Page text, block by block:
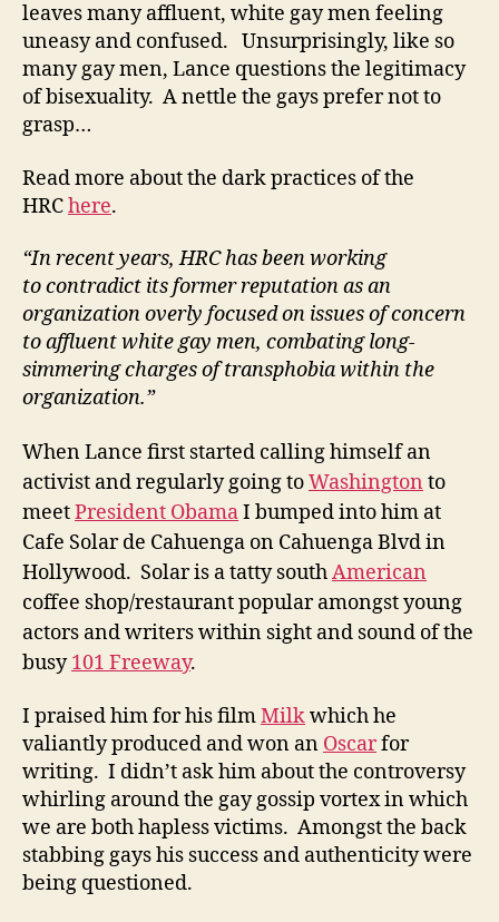
leaves many affluent, white gay men feeling
uneasy and confused. Unsurprisingly, like so
many gay men, Lance questions the legitimacy
of bisexuality. A nettle the gays prefer not to
grasp…
Read more about the dark practices of the
HRChere.
“In recent years, HRC has been working
to contradict its former reputation as an
organization overly focused on issues of concern
to affluent white gay men, combating long-
simmering charges of transphobia within the
organization.”
When Lance first started calling himself an
activist and regularly going toWashington to
meetPresident ObamaI bumped into him at
Cafe Solar de Cahuenga on Cahuenga Blvd in
Hollywood. Solar is a tatty southAmerican
coffee shop/restaurant popular amongst young
actors and writers within sight and sound of the
busy101 Freeway.
I praised him for his filmMilkwhich he
valiantly produced and won an Oscarfor
writing. I didn’t ask him about the controversy
whirling around the gay gossip vortex in which
we are both hapless victims. Amongst the back
stabbing gays his success and authenticity were
being questioned.